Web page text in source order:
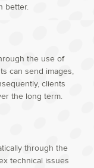
better.
the use of
can send images,
clients
the long term.
through the
technical issues